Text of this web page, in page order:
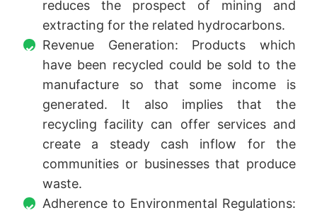
reduces the prospect of mining and
extracting for the related hydrocarbons.
Revenue Generation: Products which
have been recycled could be sold to the
manufacture so that some income is
generated. It also implies that the
recycling facility can offer services and
create a steady cash inflow for the
communities or businesses that produce
waste.
Adherence to Environmental Regulations: